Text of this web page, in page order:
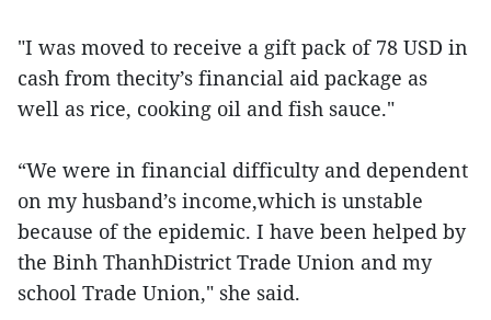
"I was moved to receive a gift pack of 78 USD in
cash from thecity’s financial aid package as
well as rice, cooking oil and fish sauce."
“We were in financial difficulty and dependent
on my husband’s income,which is unstable
because of the epidemic. I have been helped by
the Binh ThanhDistrict Trade Union and my
school Trade Union," she said.